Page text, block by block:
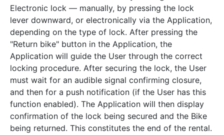
Electronic lock — manually, by pressing the lock
lever downward, or electronically via the Application,
depending on the type of lock. After pressing the
"Return bike" button in the Application, the
Application will guide the User through the correct
locking procedure. After securing the lock, the User
must wait for an audible signal confirming closure,
and then for a push notification (if the User has this
function enabled). The Application will then display
confirmation of the lock being secured and the Bike
being returned. This constitutes the end of the rental.